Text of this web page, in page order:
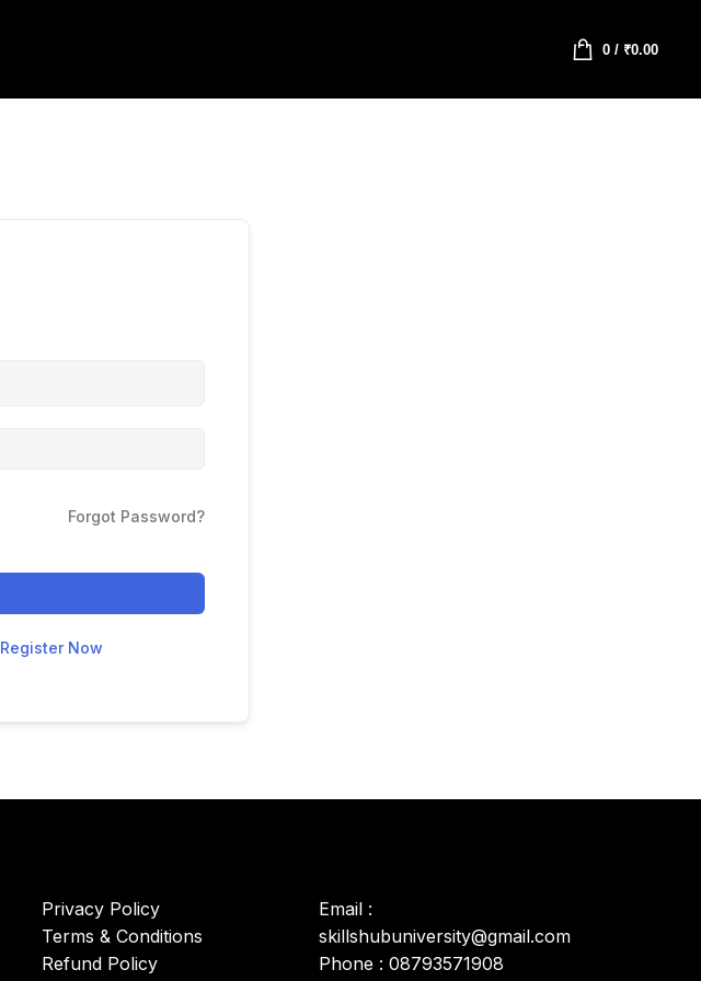
0/ ₹0.00
Forgot Password?
Register Now
Privacy Policy
Terms & Conditions
Refund Policy
Email :
skillshubuniversity@gmail.com
Phone : 08793571908